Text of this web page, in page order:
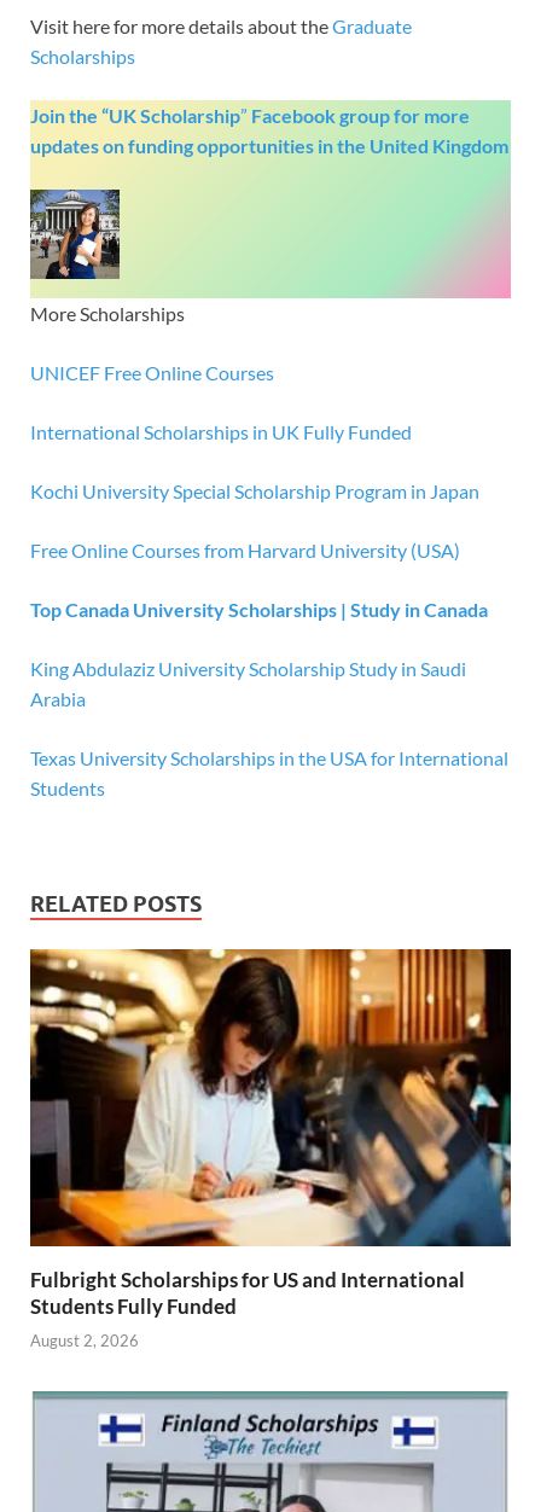
Visit here for more details about theGraduate
Scholarships
Join the “UK Scholarship” Facebook groupfor more
updates on funding opportunities in the United Kingdom
More Scholarships
UNICEF Free Online Courses
International Scholarships in UK Fully Funded
Kochi University Special Scholarship Program in Japan
Free Online Courses from Harvard University (USA)
Top Canada University Scholarships | Study in Canada
King Abdulaziz University Scholarship Study in Saudi
Arabia
Texas University Scholarships in the USA for International
Students
RELATED POSTS
Fulbright Scholarships for US and International
Students Fully Funded
August 2, 2026